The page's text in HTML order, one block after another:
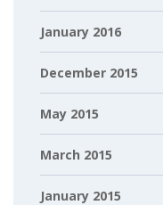
January 2016
December 2015
May 2015
March 2015
January 2015